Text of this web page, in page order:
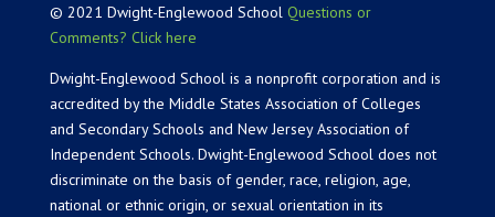
© 2021 Dwight-Englewood School Questions or
Comments? Click here
Dwight-Englewood School is a nonprofit corporation and is
accredited by the Middle States Association of Colleges
and Secondary Schools and New Jersey Association of
Independent Schools. Dwight-Englewood School does not
discriminate on the basis of gender, race, religion, age,
national or ethnic origin, or sexual orientation in its